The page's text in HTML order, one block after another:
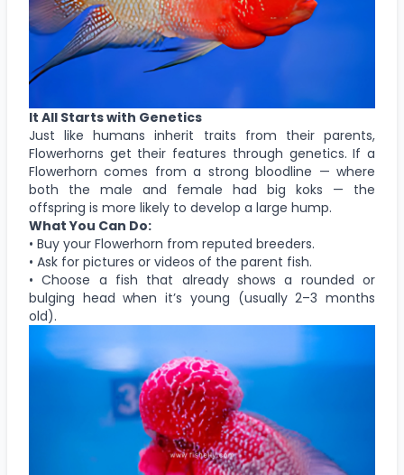
It All Starts with Genetics
Just like humans inherit traits from their parents,
Flowerhorns get their features through genetics. If a
Flowerhorn comes from a strong bloodline — where
both the male and female had big koks — the
offspring is more likely to develop a large hump.
What You Can Do:
• Buy your Flowerhorn from reputed breeders.
• Ask for pictures or videos of the parent fish.
• Choose a fish that already shows a rounded or
bulging head when it’s young (usually 2–3 months
old).